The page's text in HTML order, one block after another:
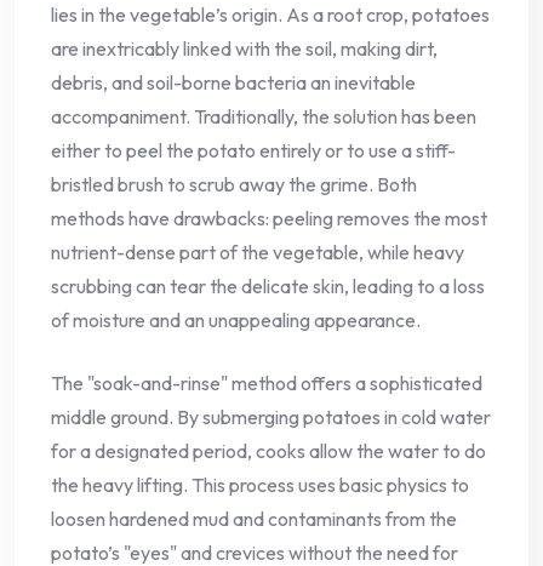
lies in the vegetable’s origin. As a root crop, potatoes
are inextricably linked with the soil, making dirt,
debris, and soil-borne bacteria an inevitable
accompaniment. Traditionally, the solution has been
either to peel the potato entirely or to use a stiff-
bristled brush to scrub away the grime. Both
methods have drawbacks: peeling removes the most
nutrient-dense part of the vegetable, while heavy
scrubbing can tear the delicate skin, leading to a loss
of moisture and an unappealing appearance.
The "soak-and-rinse" method offers a sophisticated
middle ground. By submerging potatoes in cold water
for a designated period, cooks allow the water to do
the heavy lifting. This process uses basic physics to
loosen hardened mud and contaminants from the
potato’s "eyes" and crevices without the need for